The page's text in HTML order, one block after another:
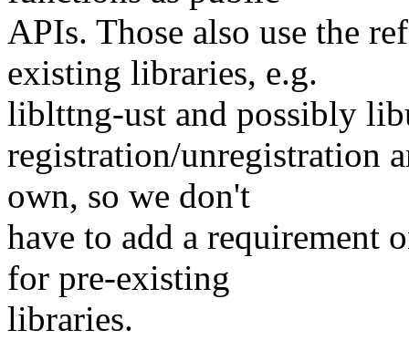
APIs. Those also use the
existing libraries, e.g.
liblttng-ust and possibly
registration/unregistration
own, so we don't
have to add a
for pre-existing
libraries.